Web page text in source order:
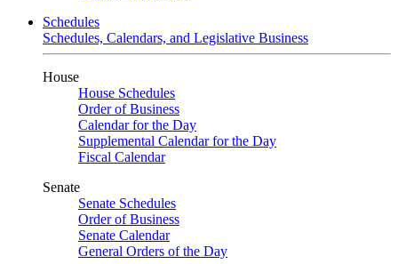
Schedules
Schedules, Calendars, and Legislative Business
House
House Schedules
Order of Business
Calendar for the Day
Supplemental Calendar for the Day
Fiscal Calendar
Senate
Senate Schedules
Order of Business
Senate Calendar
General Orders of the Day